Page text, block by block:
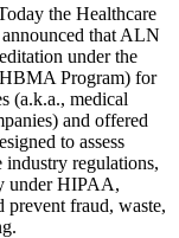
the Healthcare
that ALN
under the
Program) for
(a.k.a., medical
and offered
to assess
industry regulations,
under HIPAA,
prevent fraud, waste,